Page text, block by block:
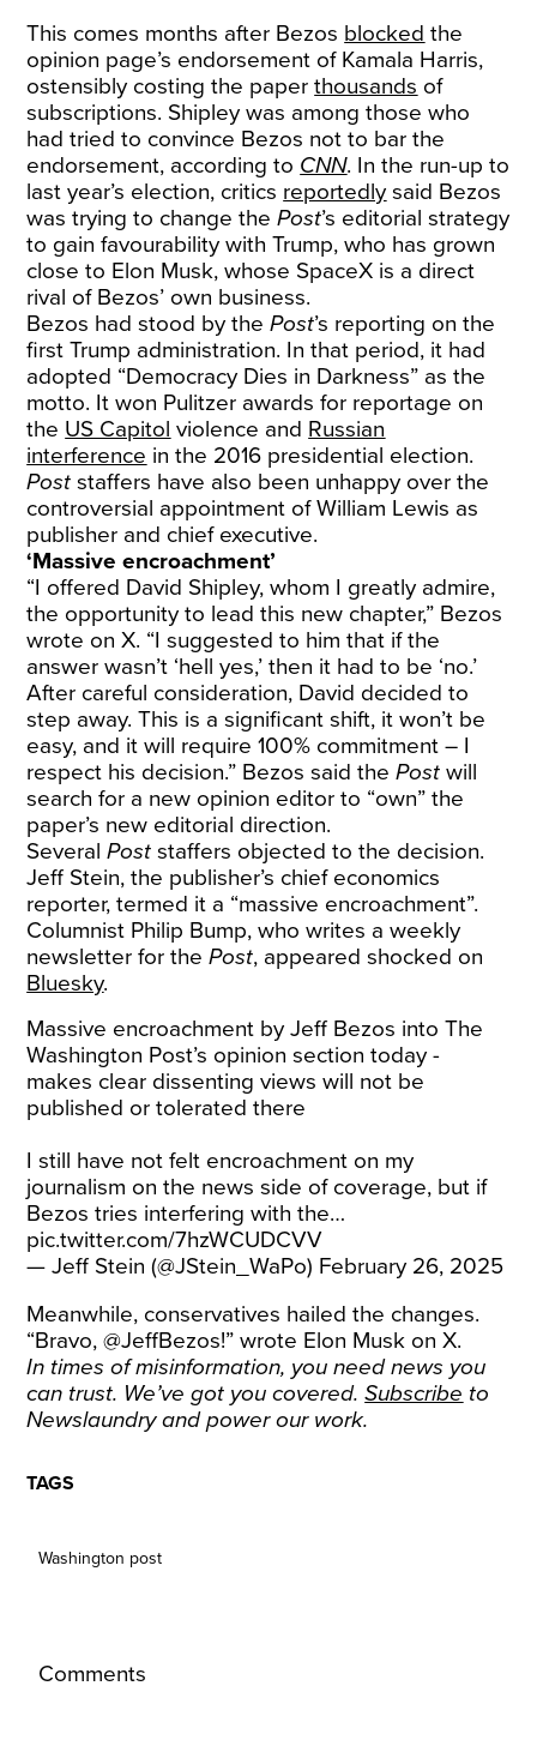
This comes months after Bezos blocked the
opinion page’s endorsement of Kamala Harris,
ostensibly costing the paperthousands of
subscriptions. Shipley was among those who
had tried to convince Bezos not to bar the
endorsement, according to CNN. In the run-up to
last year’s election, critics reportedly said Bezos
was trying to change thePost’s editorial strategy
to gain favourability with Trump, who has grown
close to Elon Musk, whose SpaceX is a direct
rival of Bezos’ own business.
Bezos had stood by thePost’s reporting on the
first Trump administration. In that period, it had
adopted “Democracy Dies in Darkness” as the
motto. It won Pulitzer awards for reportage on
the US Capitol violence and Russian
interference in the 2016 presidential election.
Post staffers have also been unhappy over the
controversial appointment of William Lewis as
publisher and chief executive.
‘Massive encroachment’
“I offered David Shipley, whom I greatly admire,
the opportunity to lead this new chapter,” Bezos
wrote on X. “I suggested to him that if the
answer wasn’t ‘hell yes,’ then it had to be ‘no.’
After careful consideration, David decided to
step away. This is a significant shift, it won’t be
easy, and it will require 100% commitment – I
respect his decision.” Bezos said thePost will
search for a new opinion editor to “own” the
paper’s new editorial direction.
SeveralPost staffers objected to the decision.
Jeff Stein, the publisher’s chief economics
reporter, termed it a “massive encroachment”.
Columnist Philip Bump, who writes a weekly
newsletter for thePost, appeared shocked on
Bluesky.
Massive encroachment by Jeff Bezos into The
Washington Post’s opinion section today -
makes clear dissenting views will not be
published or tolerated there
I still have not felt encroachment on my
journalism on the news side of coverage, but if
Bezos tries interfering with the…
pic.twitter.com/7hzWCUDCVV
— Jeff Stein (@JStein_WaPo) February 26, 2025
Meanwhile, conservatives hailed the changes.
“Bravo, @JeffBezos!” wrote Elon Musk on X.
In times of misinformation, you need news you
can trust. We’ve got you covered.Subscribe to
Newslaundry and power our work.
TAGS
Washington post
Comments